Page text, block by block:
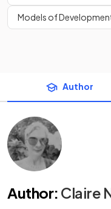
Models of
Author
Author: Claire